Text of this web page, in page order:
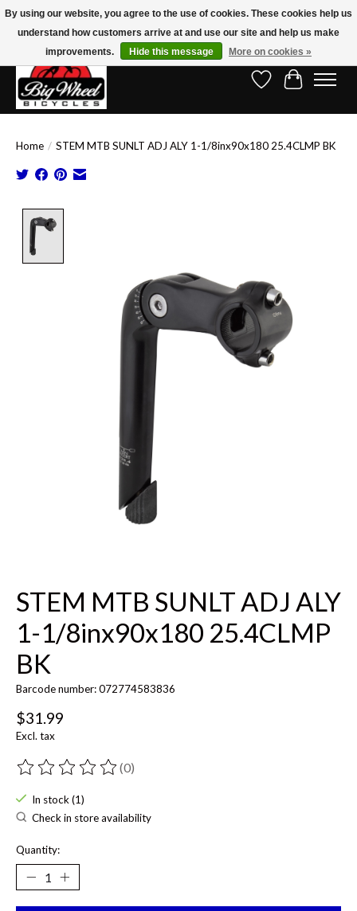
Free Shipping on Orders Over $150.00!* (Exclusions Apply)
Wish ListCart
Home / STEM MTB SUNLT ADJ ALY 1-1/8inx90x180 25.4CLMP BK
STEM MTB SUNLT ADJ ALY
1-1/8inx90x180 25.4CLMP
BK
Barcode number: 072774583836
$31.99
Excl. tax
The rating of this product is
(0)
In stock (1)
Check in store availability
Quantity:
By using our website, you agree to the use of cookies. These cookies help us
understand how customers arrive at and use our site and help us make
improvements.
Hide this message More on cookies »